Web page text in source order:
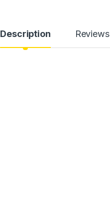
Description Reviews